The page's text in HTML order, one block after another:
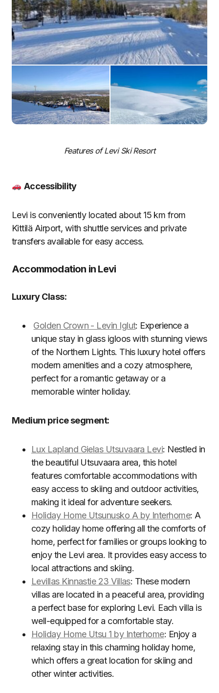
Features of Levi Ski Resort
Accessibility
Levi is conveniently located about 15 km from
Kittilä Airport, with shuttle services and private
transfers available for easy access.
Accommodation in Levi
Luxury Class:
Golden Crown - Levin Iglut: Experience a
unique stay in glass igloos with stunning views
of the Northern Lights. This luxury hotel offers
modern amenities and a cozy atmosphere,
perfect for a romantic getaway or a
memorable winter holiday.
Medium price segment:
Lux Lapland Gielas Utsuvaara Levi: Nestled in
the beautiful Utsuvaara area, this hotel
features comfortable accommodations with
easy access to skiing and outdoor activities,
making it ideal for adventure seekers.
Holiday Home Utsunusko A by Interhome: A
cozy holiday home offering all the comforts of
home, perfect for families or groups looking to
enjoy the Levi area. It provides easy access to
local attractions and skiing.
Levillas Kinnastie 23 Villas: These modern
villas are located in a peaceful area, providing
a perfect base for exploring Levi. Each villa is
well-equipped for a comfortable stay.
Holiday Home Utsu 1 by Interhome: Enjoy a
relaxing stay in this charming holiday home,
which offers a great location for skiing and
other winter activities.